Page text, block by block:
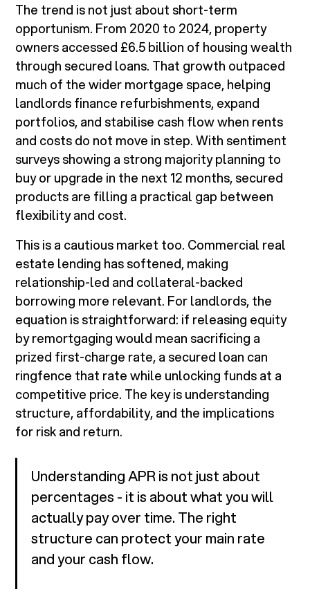
The trend is not just about short-term
opportunism. From 2020 to 2024, property
owners accessed £6.5 billion of housing wealth
through secured loans. That growth outpaced
much of the wider mortgage space, helping
landlords finance refurbishments, expand
portfolios, and stabilise cash flow when rents
and costs do not move in step. With sentiment
surveys showing a strong majority planning to
buy or upgrade in the next 12 months, secured
products are filling a practical gap between
flexibility and cost.
This is a cautious market too. Commercial real
estate lending has softened, making
relationship-led and collateral-backed
borrowing more relevant. For landlords, the
equation is straightforward: if releasing equity
by remortgaging would mean sacrificing a
prized first-charge rate, a secured loan can
ringfence that rate while unlocking funds at a
competitive price. The key is understanding
structure, affordability, and the implications
for risk and return.
Understanding APR is not just about
percentages - it is about what you will
actually pay over time. The right
structure can protect your main rate
and your cash flow.